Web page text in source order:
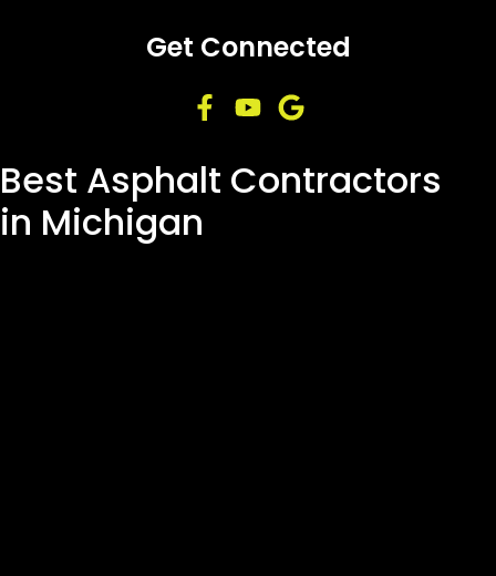
Get Connected
Best Asphalt Contractors
in Michigan